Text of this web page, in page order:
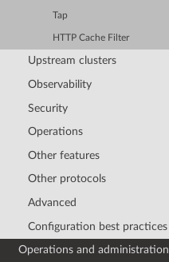
Tap
HTTP Cache Filter
Upstream clusters
Observability
Security
Operations
Other features
Other protocols
Advanced
Configuration best practices
Operations and administration